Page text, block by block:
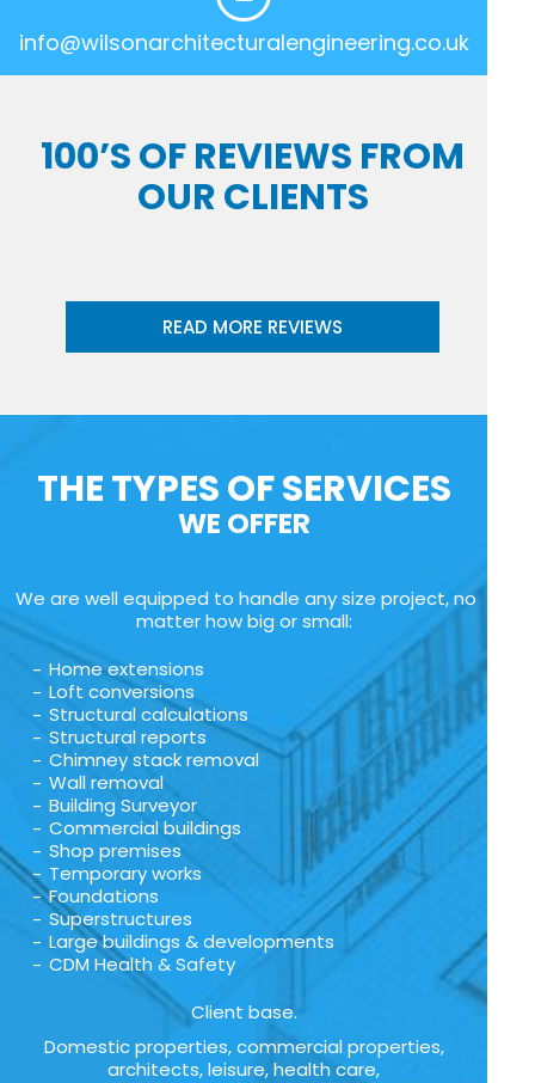
info@wilsonarchitecturalengineering.co.uk
100’S OF REVIEWS FROM
OUR CLIENTS
READ MORE REVIEWS
THE TYPES OF SERVICES
WE OFFER
We are well equipped to handle any size project, no
matter how big or small:
Home extensions
Loft conversions
Structural calculations
Structural reports
Chimney stack removal
Wall removal
Building Surveyor
Commercial buildings
Shop premises
Temporary works
Foundations
Superstructures
Large buildings & developments
CDM Health & Safety
Client base.
Domestic properties, commercial properties,
architects, leisure, health care,